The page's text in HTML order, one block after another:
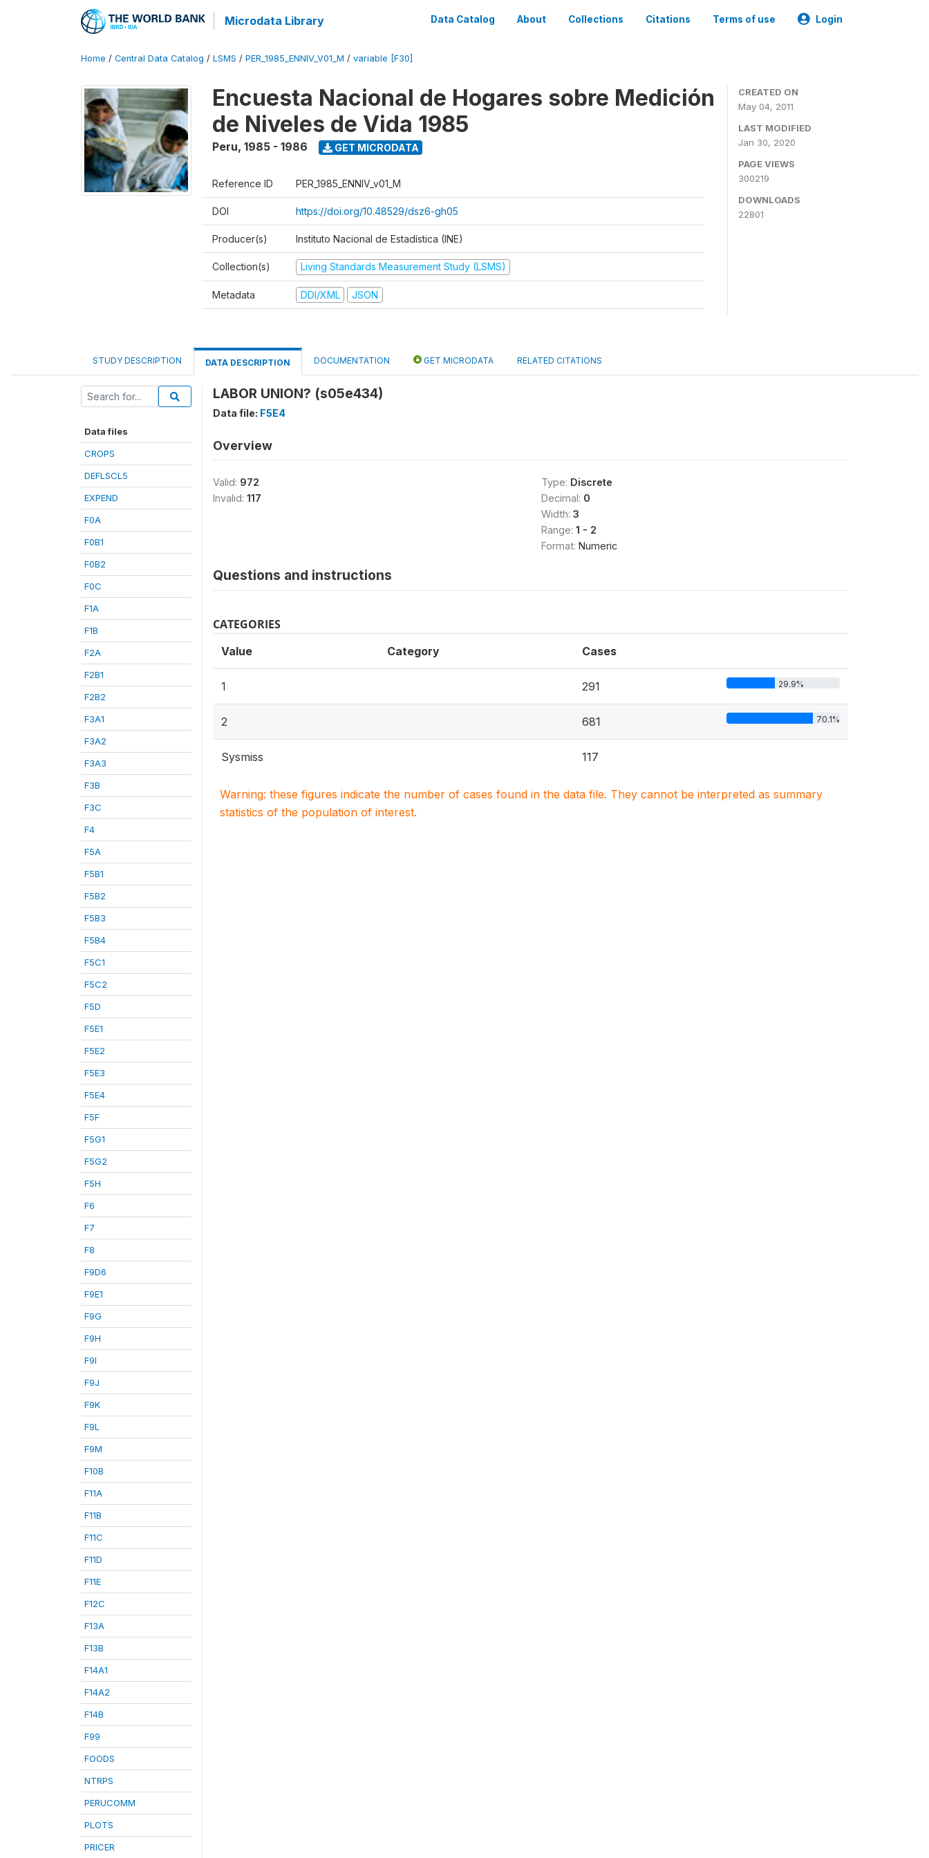
Microdata Library Data Catalog About Collections Citations Terms of use Login
Home / Central Data Catalog / LSMS / PER_1985_ENNIV_V01_M / variable [F30]
Encuesta Nacional de Hogares sobre Medición
de Niveles de Vida 1985
Peru, 1985 - 1986 GET MICRODATA
Reference ID PER_1985_ENNIV_v01_M
DOI https://doi.org/10.48529/dsz6-gh05
Producer(s) Instituto Nacional de Estadística (INE)
Collection(s) Living Standards Measurement Study (LSMS)
Metadata DDI/XML JSON
CREATED ON
May 04, 2011
LAST MODIFIED
Jan 30, 2020
PAGE VIEWS
300219
DOWNLOADS
22801
STUDY DESCRIPTION DATA DESCRIPTION DOCUMENTATION GET MICRODATA RELATED CITATIONS
Data files
CROPS
DEFLSCL5
EXPEND
F0A
F0B1
F0B2
F0C
F1A
F1B
F2A
F2B1
F2B2
F3A1
F3A2
F3A3
F3B
F3C
F4
F5A
F5B1
F5B2
F5B3
F5B4
F5C1
F5C2
F5D
F5E1
F5E2
F5E3
F5E4
F5F
F5G1
F5G2
F5H
F6
F7
F8
F9D6
F9E1
F9G
F9H
F9I
F9J
F9K
F9L
F9M
F10B
F11A
F11B
F11C
F11D
F11E
F12C
F13A
F13B
F14A1
F14A2
F14B
F99
FOODS
NTRPS
PERUCOMM
PLOTS
PRICER
LABOR UNION? (s05e434)
Data file: F5E4
Overview
Valid: 972
Invalid: 117
Type: Discrete
Decimal: 0
Width: 3
Range: 1 - 2
Format: Numeric
Questions and instructions
CATEGORIES
Value Category Cases
1 291 29.9%
2 681 70.1%
Sysmiss 117
Warning: these figures indicate the number of cases found in the data file. They cannot be interpreted as summary
statistics of the population of interest.